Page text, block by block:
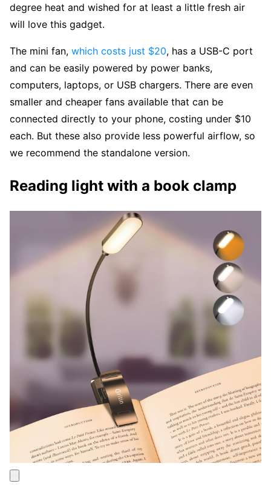
degree heat and wished for at least a little fresh air
will love this gadget.
The mini fan, which costs just $20, has a USB-C port
and can be easily powered by power banks,
computers, laptops, or USB chargers. There are even
smaller and cheaper fans available that can be
connected directly to your phone, costing under $10
each. But these also provide less powerful airflow, so
we recommend the standalone version.
Reading light with a book clamp